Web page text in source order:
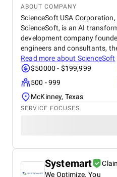
ABOUT COMPANY
ScienceSoft USA
ScienceSoft, is an AI
development company
engineers and consultants,
Read more about ScienceSoft
$50000 - $199,999
500 - 999
McKinney, Texas
SERVICE FOCUSES
Systemart
We Optimize. You